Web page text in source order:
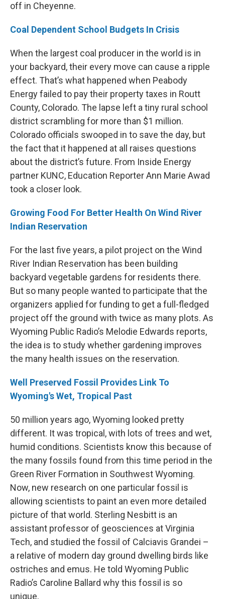
off in Cheyenne.
Coal Dependent School Budgets In Crisis
When the largest coal producer in the world is in
your backyard, their every move can cause a ripple
effect. That’s what happened when Peabody
Energy failed to pay their property taxes in Routt
County, Colorado. The lapse left a tiny rural school
district scrambling for more than $1 million.
Colorado officials swooped in to save the day, but
the fact that it happened at all raises questions
about the district’s future. From Inside Energy
partner KUNC, Education Reporter Ann Marie Awad
took a closer look.
Growing Food For Better Health On Wind River
Indian Reservation
For the last five years, a pilot project on the Wind
River Indian Reservation has been building
backyard vegetable gardens for residents there.
But so many people wanted to participate that the
organizers applied for funding to get a full-fledged
project off the ground with twice as many plots. As
Wyoming Public Radio’s Melodie Edwards reports,
the idea is to study whether gardening improves
the many health issues on the reservation.
Well Preserved Fossil Provides Link To
Wyoming's Wet, Tropical Past
50 million years ago, Wyoming looked pretty
different. It was tropical, with lots of trees and wet,
humid conditions. Scientists know this because of
the many fossils found from this time period in the
Green River Formation in Southwest Wyoming.
Now, new research on one particular fossil is
allowing scientists to paint an even more detailed
picture of that world. Sterling Nesbitt is an
assistant professor of geosciences at Virginia
Tech, and studied the fossil of Calciavis Grandei –
a relative of modern day ground dwelling birds like
ostriches and emus. He told Wyoming Public
Radio’s Caroline Ballard why this fossil is so
unique.